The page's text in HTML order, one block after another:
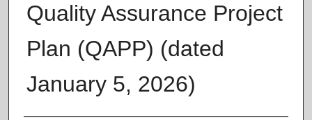
Quality Assurance Project
Plan (QAPP) (dated
January 5, 2026)